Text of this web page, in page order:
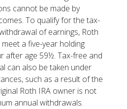
cannot be made by
To qualify for the tax-
of earnings, Roth
a five-year holding
after age 59½. Tax-free and
can also be taken under
such as a result of the
Roth IRA owner is not
annual withdrawals.